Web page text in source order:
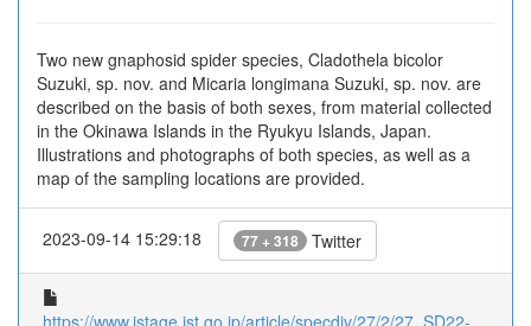
Two new gnaphosid spider species, Cladothela bicolor
Suzuki, sp. nov. and Micaria longimana Suzuki, sp. nov. are
described on the basis of both sexes, from material collected
in the Okinawa Islands in the Ryukyu Islands, Japan.
Illustrations and photographs of both species, as well as a
map of the sampling locations are provided.
2023-09-14 15:29:18 77 + 318 Twitter
https://www.jstage.jst.go.jp/article/specdiv/27/2/27_SD22-